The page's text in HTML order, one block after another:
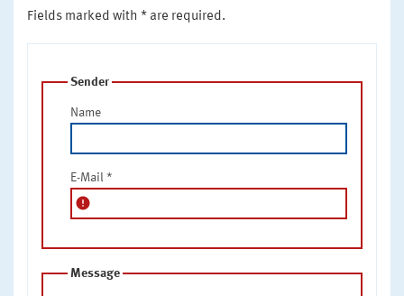
Fields marked with * are required.
Sender
Name
E-Mail *
error
Message